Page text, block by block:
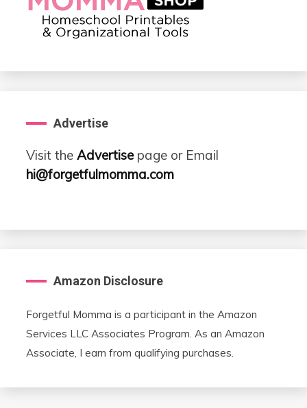
Advertise
Visit the Advertisepage or Email
hi@forgetfulmomma.com
Amazon Disclosure
Forgetful Momma is a participant in the Amazon
Services LLC Associates Program. As an Amazon
Associate, I earn from qualifying purchases.